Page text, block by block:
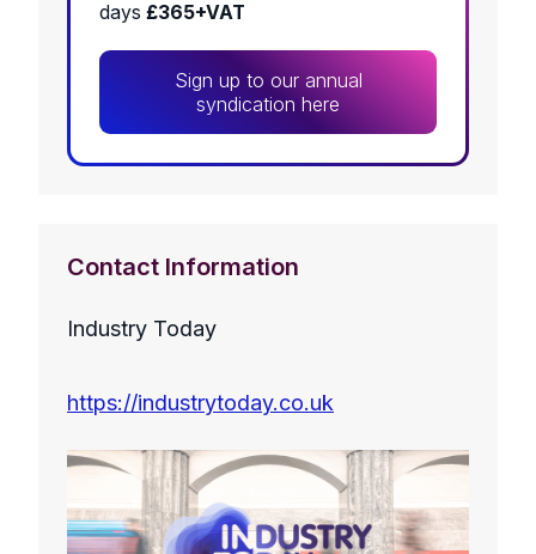
days £365+VAT
Sign up to our annual
syndication here
Contact Information
Industry Today
https://industrytoday.co.uk